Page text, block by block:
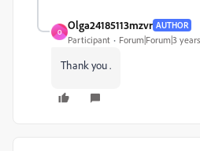
O
Olga24185113mzvr AUTHOR
Participant Forum|Forum|3
Thank you .